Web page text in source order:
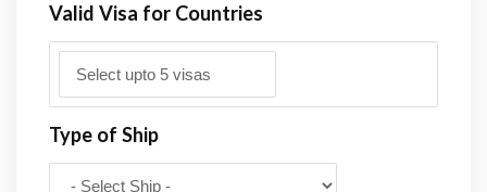
Valid Visa for Countries
Type of Ship